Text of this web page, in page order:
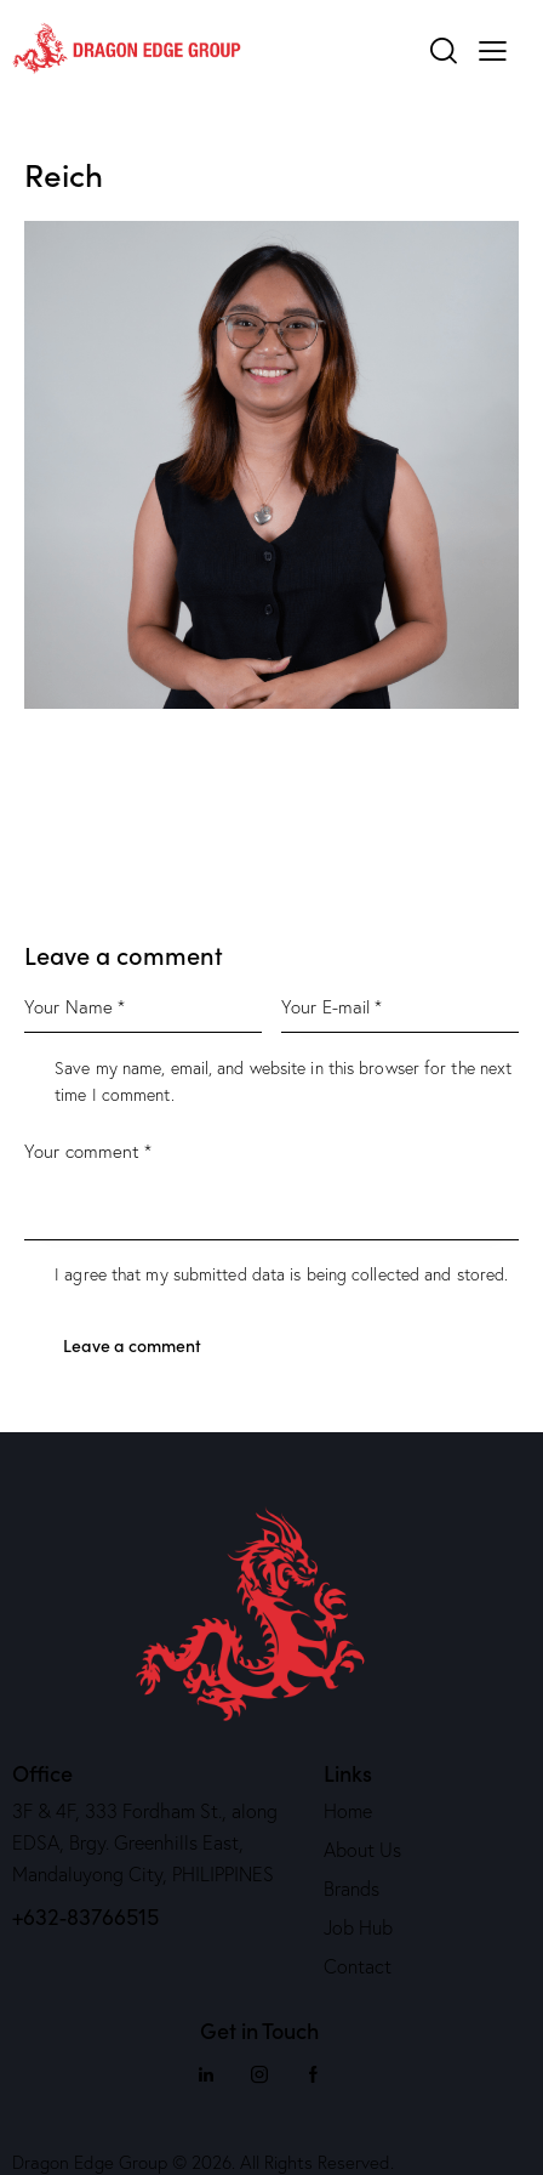
Reich
Leave a comment
Save my name, email, and website in this browser for the next
time I comment.
I agree that my submitted data is being collected and stored.
Office
3F & 4F, 333 Fordham St., along
EDSA, Brgy. Greenhills East,
Mandaluyong City, PHILIPPINES
+632-83766515
Links
Home
About Us
Brands
Job Hub
Contact
Get in Touch
Dragon Edge Group © 2026. All Rights Reserved.